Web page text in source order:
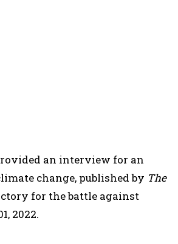
an interview for an
change, published by The
for the battle against
2022.